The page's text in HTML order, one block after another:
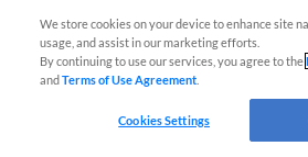
We store cookies on your device to enhance site
usage, and assist in our marketing efforts.
By continuing to use our services, you agree to the
andTerms of Use Agreement
Cookies Settings